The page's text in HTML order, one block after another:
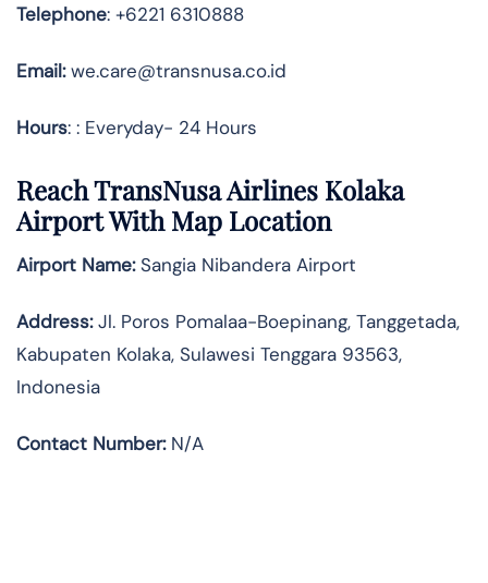
Telephone: +6221 6310888
Email:we.care@transnusa.co.id
Hours: : Everyday- 24 Hours
Reach TransNusa Airlines Kolaka
Airport With Map Location
Airport Name:Sangia Nibandera Airport
Address:Jl. Poros Pomalaa-Boepinang, Tanggetada,
Kabupaten Kolaka, Sulawesi Tenggara 93563,
Indonesia
Contact Number:N/A